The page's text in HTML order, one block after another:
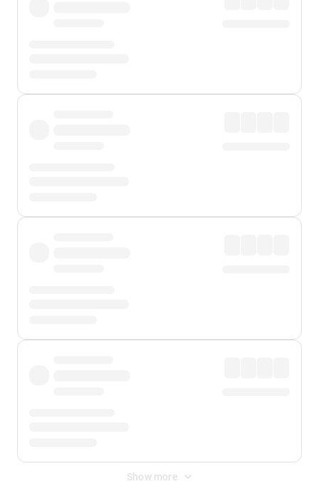
Show more